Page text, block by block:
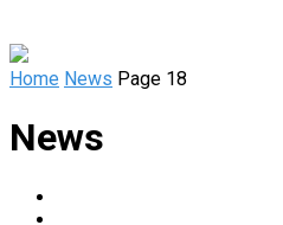
Home News Page 18
News